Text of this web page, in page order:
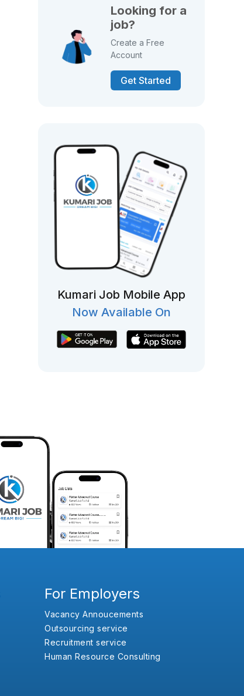
Looking for a
job?
Create a Free
Account
Get Started
Kumari Job Mobile App
Now Available On
For Employers
Vacancy Annoucements
Outsourcing service
Recruitment service
Human Resource Consulting